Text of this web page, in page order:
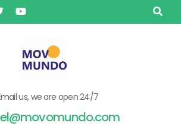
us, we are open 24/7